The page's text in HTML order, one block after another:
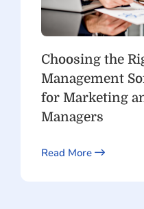
Choosing the
Management
for Marketing
Managers
Read More